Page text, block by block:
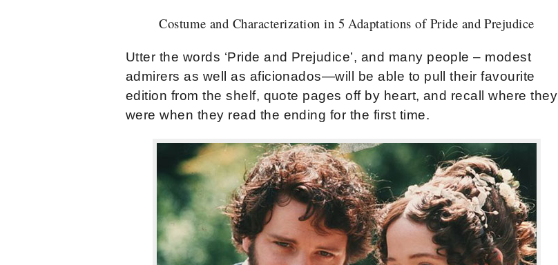
Costume and Characterization in 5 Adaptations of Pride and Prejudice
Utter the words ‘Pride and Prejudice’, and many people – modest
admirers as well as aficionados—will be able to pull their favourite
edition from the shelf, quote pages off by heart, and recall where they
were when they read the ending for the first time.